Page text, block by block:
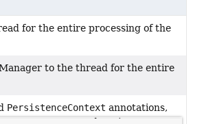
for the entire processing of the
to the thread for the entire
PersistenceContext annotations,